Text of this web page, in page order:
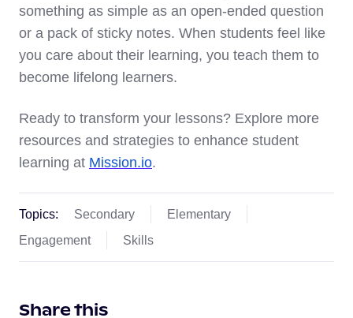
something as simple as an open-ended question
or a pack of sticky notes. When students feel like
you care about their learning, you teach them to
become lifelong learners.
Ready to transform your lessons? Explore more
resources and strategies to enhance student
learning at Mission.io.
Topics: Secondary
Elementary
Engagement
Skills
Share this